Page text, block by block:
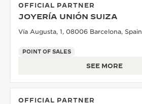
OFFICIAL PARTNER
JOYERÍA UNIÓN SUIZA
Vía Augusta, 1, 08006 Barcelona, Spain
POINT OF SALES
SEE MORE
OFFICIAL PARTNER